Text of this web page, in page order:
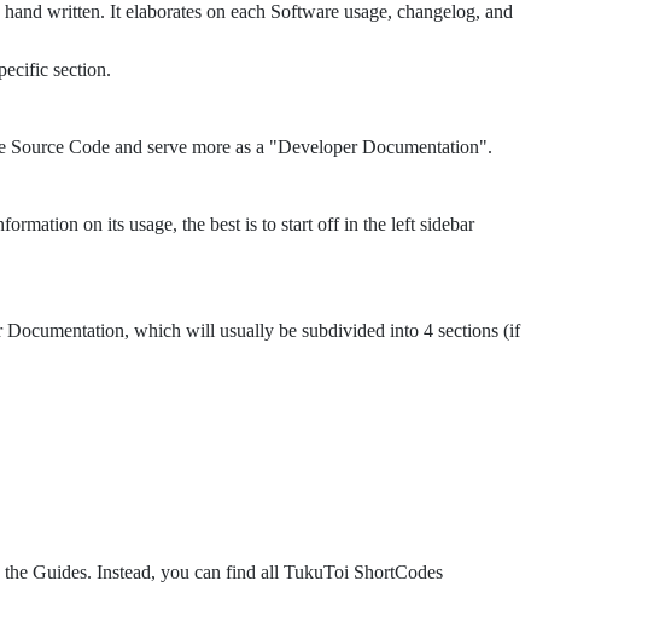
written. It elaborates on each Software usage, changelog, and
section.
Code and serve more as a "Developer Documentation".
on its usage, the best is to start off in the left sidebar
which will usually be subdivided into 4 sections (if
Guides. Instead, you can find all TukuToi ShortCodes